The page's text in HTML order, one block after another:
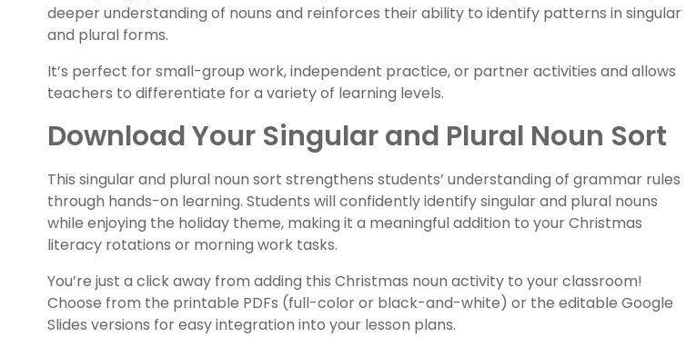
deeper understanding of nouns and reinforces their ability to identify patterns in singular
and plural forms.
It’s perfect for small-group work, independent practice, or partner activities and allows
teachers to differentiate for a variety of learning levels.
Download Your Singular and Plural Noun Sort
This singular and plural noun sort strengthens students’ understanding of grammar rules
through hands-on learning. Students will confidently identify singular and plural nouns
while enjoying the holiday theme, making it a meaningful addition to your Christmas
literacy rotations or morning work tasks.
You’re just a click away from adding this Christmas noun activity to your classroom!
Choose from the printable PDFs (full-color or black-and-white) or the editable Google
Slides versions for easy integration into your lesson plans.